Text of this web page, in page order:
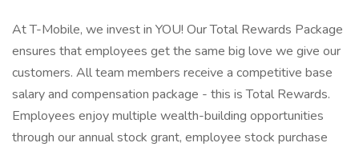
At T-Mobile, we invest in YOU! Our Total Rewards Package
ensures that employees get the same big love we give our
customers. All team members receive a competitive base
salary and compensation package - this is Total Rewards.
Employees enjoy multiple wealth-building opportunities
through our annual stock grant, employee stock purchase